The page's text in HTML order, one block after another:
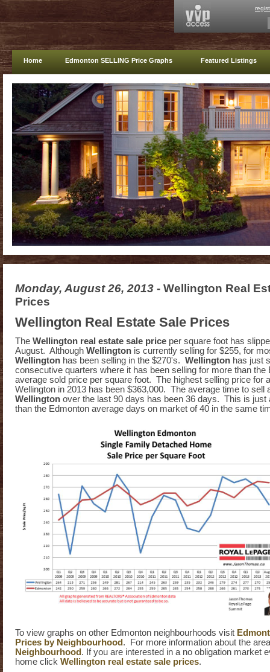
Home Edmonton SELLING Price Graphs Featured Listings
Monday, August 26, 2013 - Wellington Real
Prices
Wellington Real Estate Sale Prices
The Wellington real estate sale price per square foot has
August. Although Wellington is currently selling for $255, for
Wellington has been selling in the $270's. Wellington has just
consecutive quarters where it has been selling for more than the
average sold price per square foot. The highest selling price for
Wellington in 2013 has been $363,000. The average time to sell
Wellington over the last 90 days has been 36 days. This is just
than the Edmonton average days on market of 40 in the same
To view graphs on other Edmonton neighbourhoods visit
Prices by Neighbourhood . For more information about the
Neighbourhood . If you are interested in a no obligation market
home click Wellington real estate sale prices.